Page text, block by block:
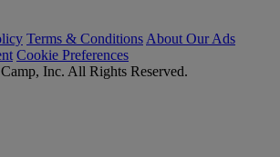
Terms & Conditions About Our Ads
Cookie Preferences
Inc. All Rights Reserved.